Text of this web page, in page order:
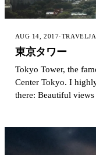
AUG 14, 2017·TRAVEL
東京タワー
Tokyo Tower, the
Center Tokyo. I
there: Beautiful